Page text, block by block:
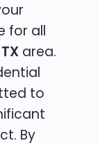
for all
area.
to
By